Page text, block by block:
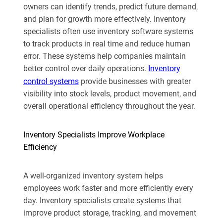
owners can identify trends, predict future demand,
and plan for growth more effectively. Inventory
specialists often use inventory software systems
to track products in real time and reduce human
error. These systems help companies maintain
better control over daily operations. Inventory
control systemsprovide businesses with greater
visibility into stock levels, product movement, and
overall operational efficiency throughout the year.
Inventory Specialists Improve Workplace
Efficiency
A well-organized inventory system helps
employees work faster and more efficiently every
day. Inventory specialists create systems that
improve product storage, tracking, and movement